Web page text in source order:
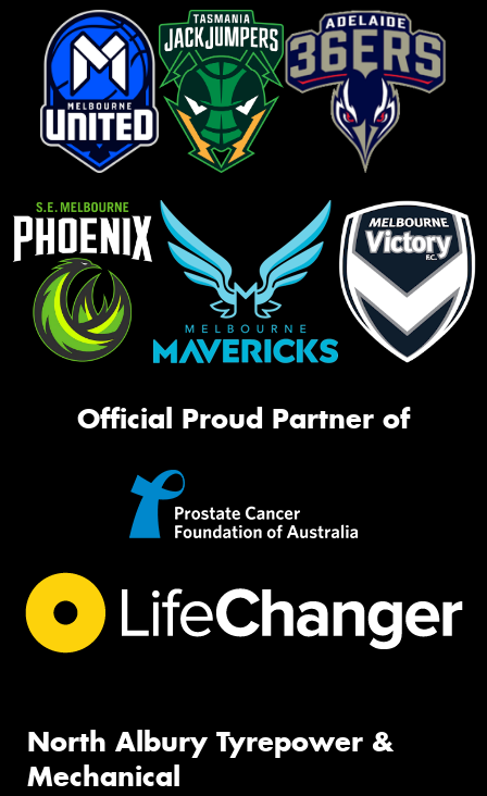
Official Proud Partner of
North Albury Tyrepower &
Mechanical